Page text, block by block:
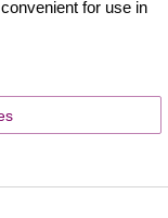
for use in